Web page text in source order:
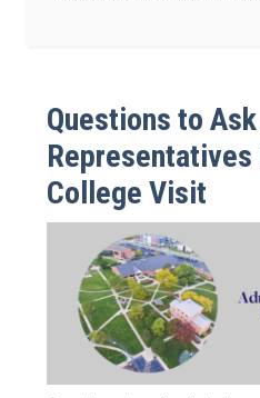
Questions to
Representatives
College Visit